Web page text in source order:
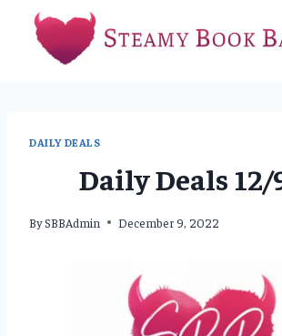
content
DAILY DEALS
Daily Deals 12/
BySBBAdmin December 9, 2022